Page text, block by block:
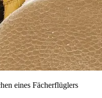
eines Fächerflüglers